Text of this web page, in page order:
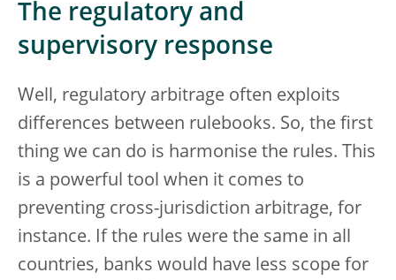
The regulatory and
supervisory response
Well, regulatory arbitrage often exploits
differences between rulebooks. So, the first
thing we can do is harmonise the rules. This
is a powerful tool when it comes to
preventing cross-jurisdiction arbitrage, for
instance. If the rules were the same in all
countries, banks would have less scope for